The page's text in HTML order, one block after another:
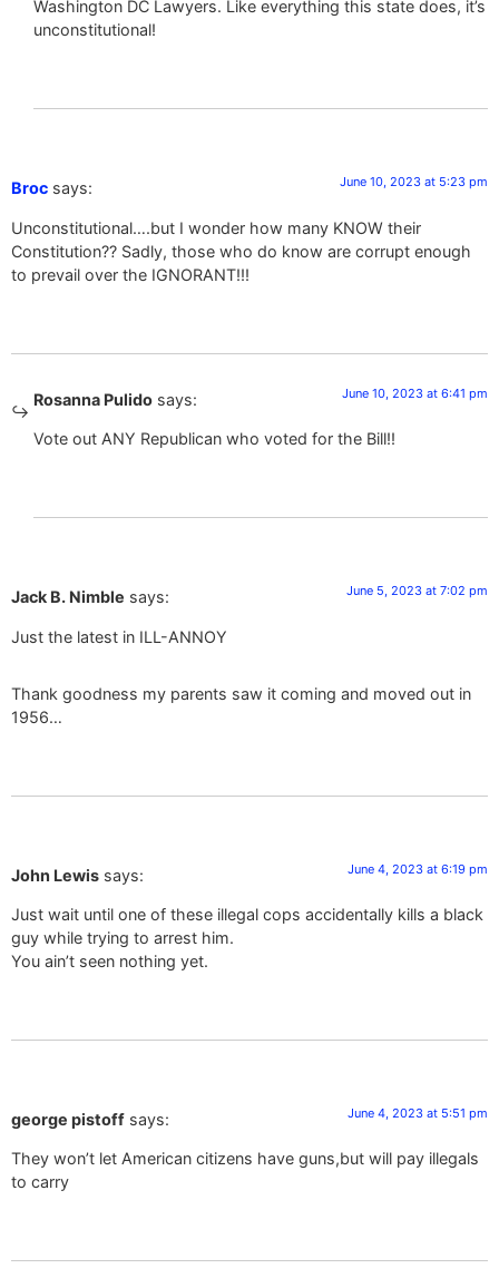
Washington DC Lawyers. Like everything this state does, it’s
unconstitutional!
Broc says: June 10, 2023 at 5:23 pm
Unconstitutional….but I wonder how many KNOW their
Constitution?? Sadly, those who do know are corrupt enough
to prevail over the IGNORANT!!!
Rosanna Pulido says: June 10, 2023 at 6:41 pm
Vote out ANY Republican who voted for the Bill!!
Jack B. Nimble says: June 5, 2023 at 7:02 pm
Just the latest in ILL-ANNOY
Thank goodness my parents saw it coming and moved out in
1956…
John Lewis says: June 4, 2023 at 6:19 pm
Just wait until one of these illegal cops accidentally kills a black
guy while trying to arrest him.
You ain’t seen nothing yet.
george pistoff says: June 4, 2023 at 5:51 pm
They won’t let American citizens have guns,but will pay illegals
to carry